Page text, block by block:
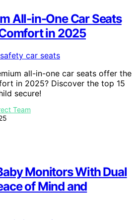
All-in-One Car Seats
in 2025
all-in-one car seats offer the
in 2025? Discover the top 15
secure!
Team
Monitors With Dual
of Mind and